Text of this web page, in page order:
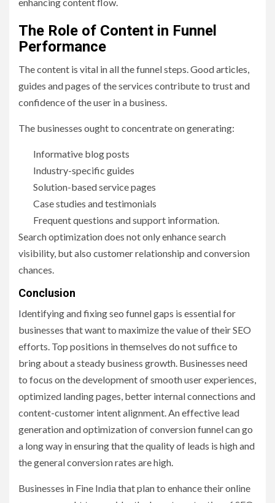
enhancing content flow.
The Role of Content in Funnel
Performance
The content is vital in all the funnel steps. Good articles,
guides and pages of the services contribute to trust and
confidence of the user in a business.
The businesses ought to concentrate on generating:
Informative blog posts
Industry-specific guides
Solution-based service pages
Case studies and testimonials
Frequent questions and support information.
Search optimization does not only enhance search
visibility, but also customer relationship and conversion
chances.
Conclusion
Identifying and fixing seo funnel gaps is essential for
businesses that want to maximize the value of their SEO
efforts. Top positions in themselves do not suffice to
bring about a steady business growth. Businesses need
to focus on the development of smooth user experiences,
optimized landing pages, better internal connections and
content-customer intent alignment. An effective lead
generation and optimization of conversion funnel can go
a long way in ensuring that the quality of leads is high and
the general conversion rates are high.
Businesses in Fine India that plan to enhance their online